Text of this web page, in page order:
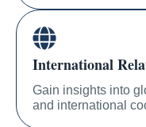
International
Gain insights into
and international